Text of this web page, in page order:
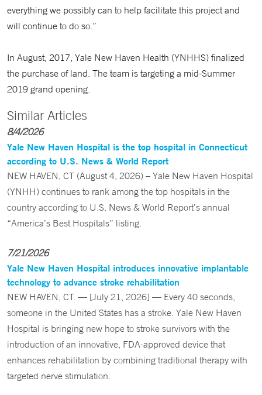
everything we possibly can to help facilitate this project and
will continue to do so.”
In August, 2017, Yale New Haven Health (YNHHS) finalized
the purchase of land. The team is targeting a mid-Summer
2019 grand opening.
Similar Articles
8/4/2026
Yale New Haven Hospital is the top hospital in Connecticut
according to U.S. News & World Report
NEW HAVEN, CT (August 4, 2026) – Yale New Haven Hospital
(YNHH) continues to rank among the top hospitals in the
country according to U.S. News & World Report’s annual
“America’s Best Hospitals” listing.
7/21/2026
Yale New Haven Hospital introduces innovative implantable
technology to advance stroke rehabilitation
NEW HAVEN, CT. — [July 21, 2026] — Every 40 seconds,
someone in the United States has a stroke. Yale New Haven
Hospital is bringing new hope to stroke survivors with the
introduction of an innovative, FDA-approved device that
enhances rehabilitation by combining traditional therapy with
targeted nerve stimulation.